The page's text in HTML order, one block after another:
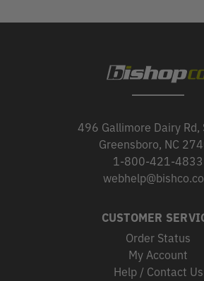
496 Gallimore Dairy Rd,
Greensboro, NC
1-800-421-4833
CUSTOMER
Order Status
My Account
Help / Contact Us